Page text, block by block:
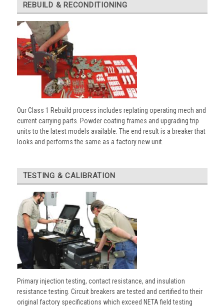
REBUILD & RECONDITIONING
Our Class 1 Rebuild process includes replating operating mech and
current carrying parts. Powder coating frames and upgrading trip
units to the latest models available. The end result is a breaker that
looks and performs the same as a factory new unit.
TESTING & CALIBRATION
Primary injection testing, contact resistance, and insulation
resistance testing. Circuit breakers are tested and certified to their
original factory specifications which exceed NETA field testing